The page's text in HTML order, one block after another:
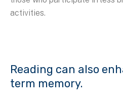
activities.
Reading can also
term memory.